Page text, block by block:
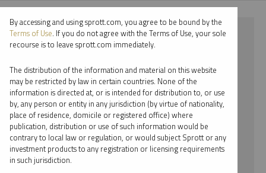
⨯ 2021
⨯ PER JANDER
By date
By topic
By type
By accessing and using sprott.com, you agree to be bound by the
Terms of Use. If you do not agree with the Terms of Use, your sole
recourse is to leave sprott.com immediately.
The distribution of the information and material on this website
may be restricted by law in certain countries. None of the
information is directed at, or is intended for distribution to, or use
by, any person or entity in any jurisdiction (by virtue of nationality,
place of residence, domicile or registered office) where
publication, distribution or use of such information would be
contrary to local law or regulation, or would subject Sprott or any
investment products to any registration or licensing requirements
in such jurisdiction.